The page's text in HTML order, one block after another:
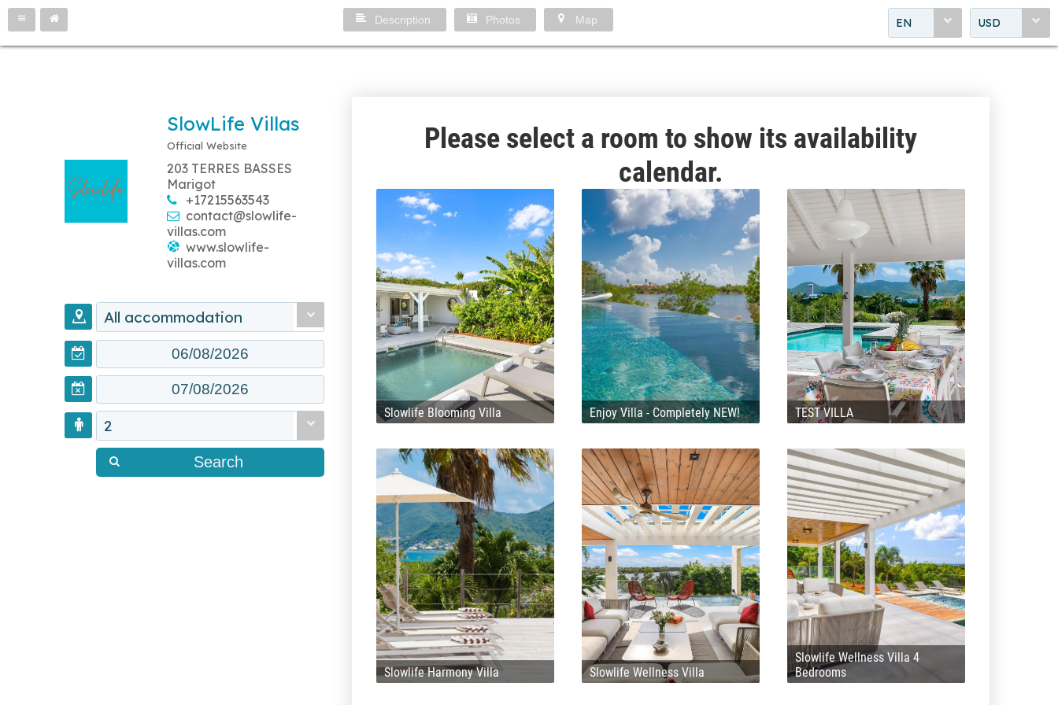
EN USD
Description Photos Map
SlowLife Villas
Official Website
203 TERRES BASSES
Marigot
+17215563543
contact@slowlife-
villas.com
www.slowlife-
villas.com
All accommodation
2
Search
Please select a room to show its availability
calendar.
Slowlife Blooming Villa Enjoy Villa - Completely NEW! TEST VILLA
Slowlife Harmony Villa Slowlife Wellness Villa
Slowlife Wellness Villa 4
Bedrooms